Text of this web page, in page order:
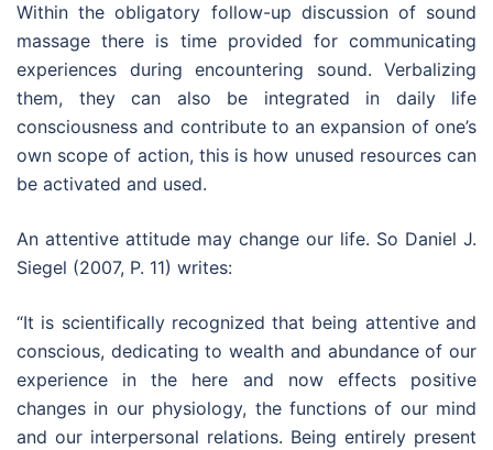
Within the obligatory follow-up discussion of sound
massage there is time provided for communicating
experiences during encountering sound. Verbalizing
them, they can also be integrated in daily life
consciousness and contribute to an expansion of one’s
own scope of action, this is how unused resources can
be activated and used.
An attentive attitude may change our life. So Daniel J.
Siegel (2007, P. 11) writes:
“It is scientifically recognized that being attentive and
conscious, dedicating to wealth and abundance of our
experience in the here and now effects positive
changes in our physiology, the functions of our mind
and our interpersonal relations. Being entirely present